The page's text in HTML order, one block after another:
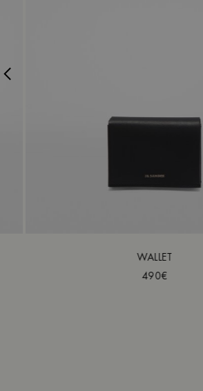
WALLET
490€